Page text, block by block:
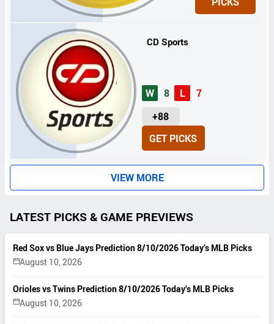
T
CD Sports
W 8 L
7
+88
U
I
S
GET PICKS
VIEW MORE
LATEST PICKS & GAME PREVIEWS
Red Sox vs Blue Jays Prediction 8/10/2026 Today’s MLB Picks
August 10, 2026
Orioles vs Twins Prediction 8/10/2026 Today’s MLB Picks
August 10, 2026